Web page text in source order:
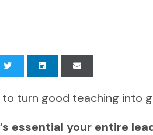
to turn good teaching into
essential your entire